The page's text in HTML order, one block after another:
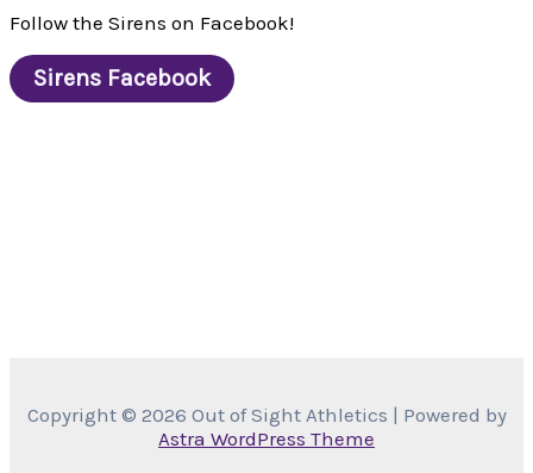
Follow the Sirens on Facebook!
Sirens Facebook
Copyright © 2026 Out of Sight Athletics | Powered by
Astra WordPress Theme